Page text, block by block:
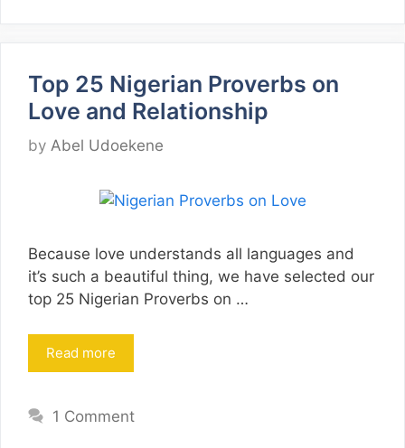
Top 25 Nigerian Proverbs on
Love and Relationship
by Abel Udoekene
Because love understands all languages and
it’s such a beautiful thing, we have selected our
top 25 Nigerian Proverbs on …
Read more
1 Comment